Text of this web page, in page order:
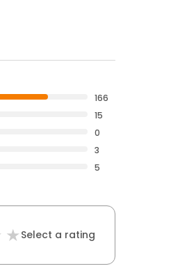
166
15
0
3
5
Select a rating